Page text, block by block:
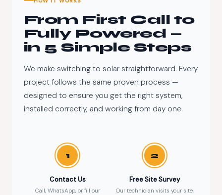
From First Call to
Fully Powered —
in 5 Simple Steps
We make switching to solar straightforward. Every
project follows the same proven process —
designed to ensure you get the right system,
installed correctly, and working from day one.
1
Contact Us
Call, WhatsApp, or fill our
2
Free Site Survey
Our technician visits your site,